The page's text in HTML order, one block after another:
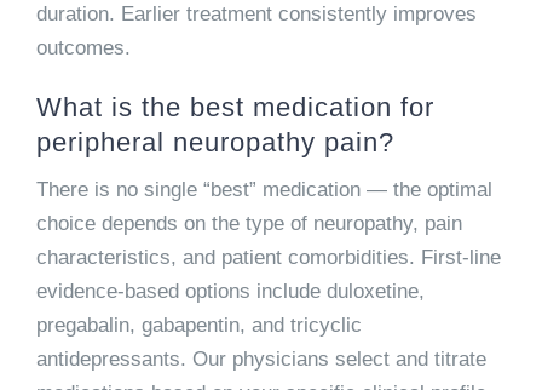
duration. Earlier treatment consistently improves
outcomes.
What is the best medication for
peripheral neuropathy pain?
There is no single “best” medication — the optimal
choice depends on the type of neuropathy, pain
characteristics, and patient comorbidities. First-line
evidence-based options include duloxetine,
pregabalin, gabapentin, and tricyclic
antidepressants. Our physicians select and titrate